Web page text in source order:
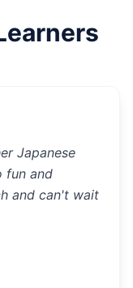
Japanese
fun and
and can't wait